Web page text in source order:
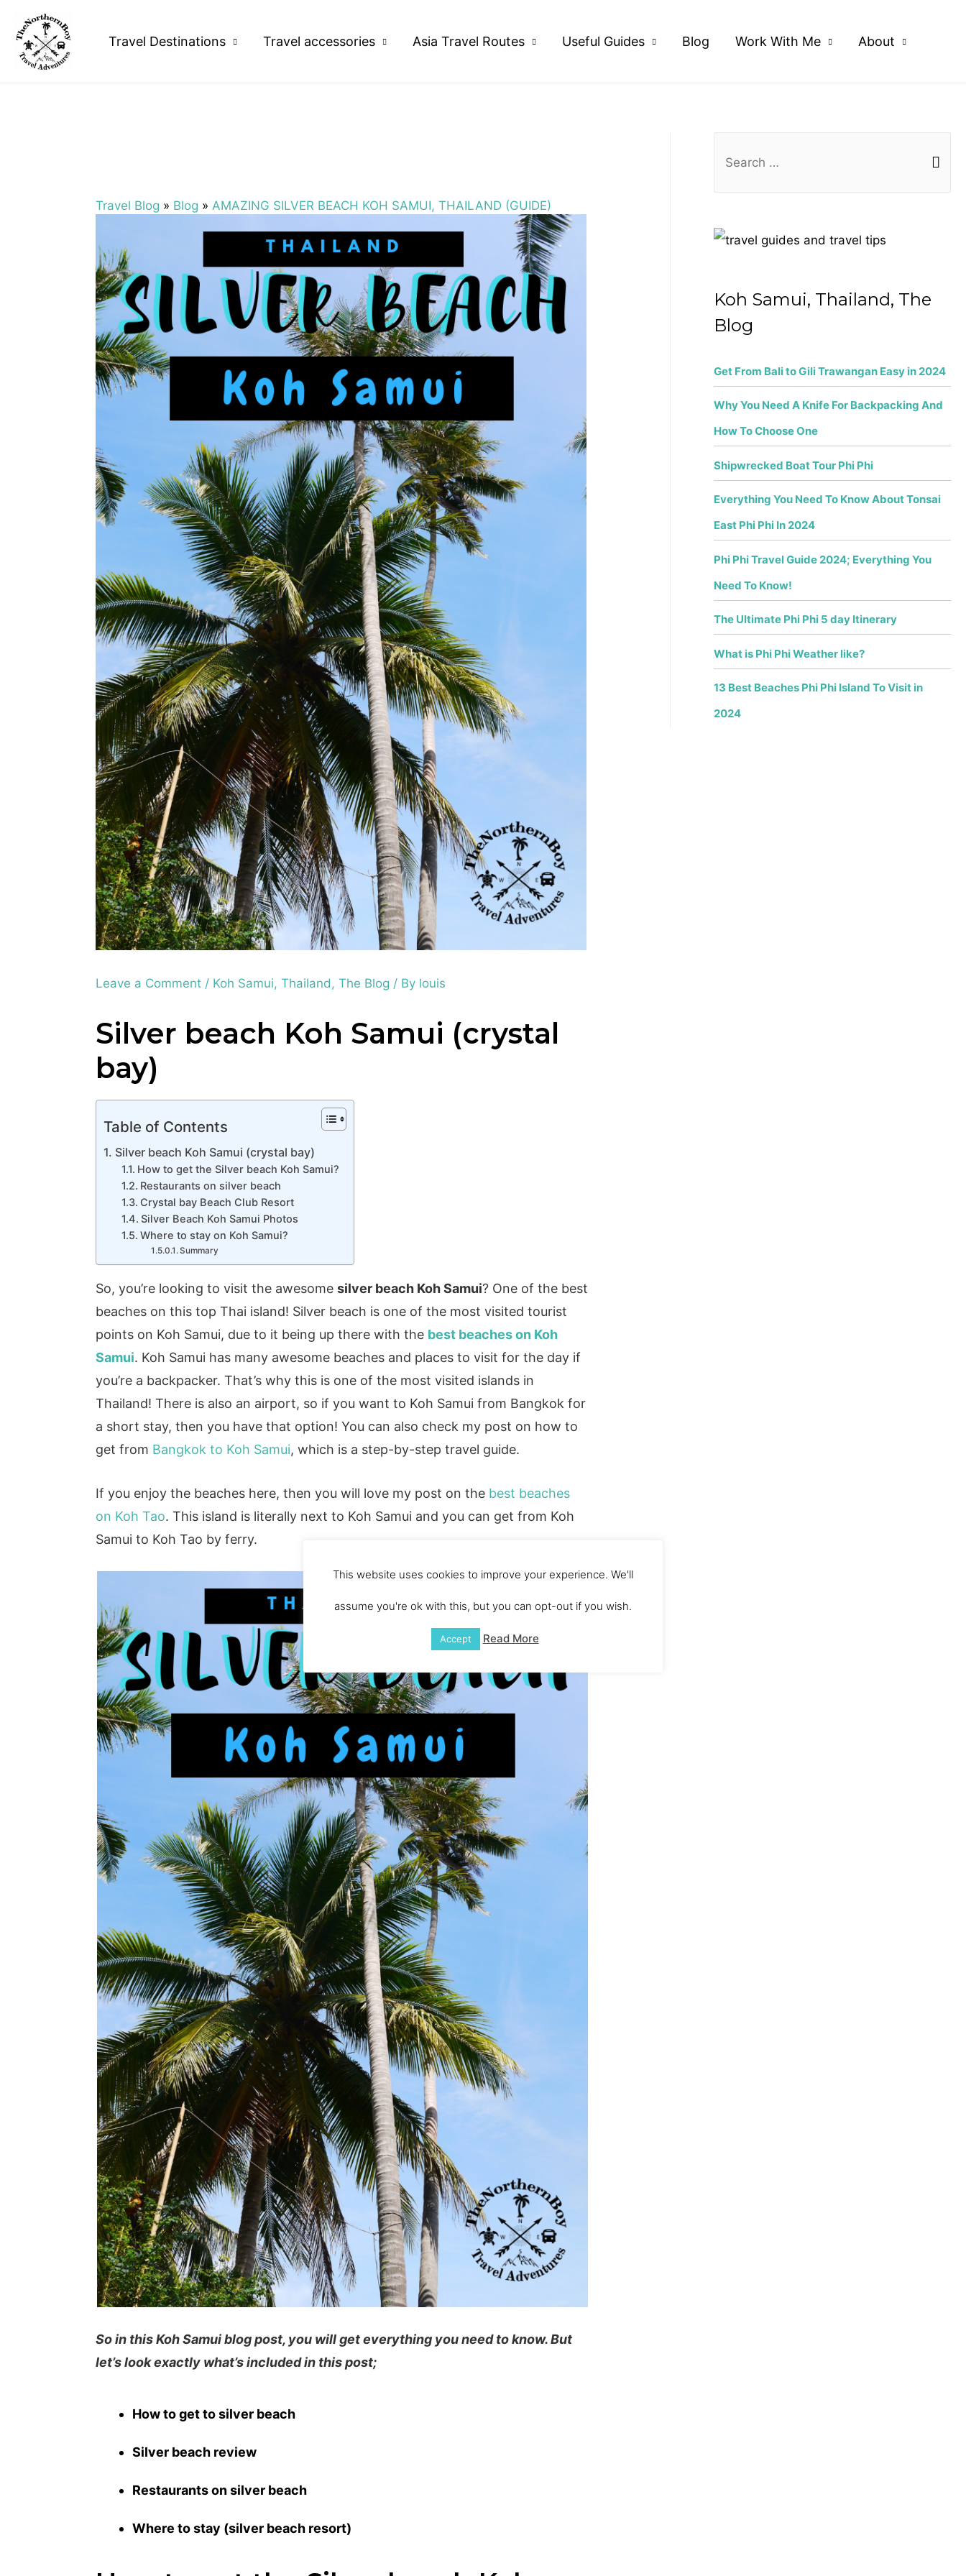
Travel Destinations Travel accessories Asia Travel Routes Useful Guides Blog Work With Me About
Travel Blog » Blog » AMAZING SILVER BEACH KOH SAMUI, THAILAND (GUIDE)
Leave a Comment / Koh Samui,Thailand ,The Blog / By louis
Silver beach Koh Samui (crystal
bay)
Table of Contents
Silver beach Koh Samui (crystal bay)
How to get the Silver beach Koh Samui?
Restaurants on silver beach
Crystal bay Beach Club Resort
Silver Beach Koh Samui Photos
Where to stay on Koh Samui?
Summary
So, you’re looking to visit the awesomesilver beach Koh Samui? One of the best
beaches on this top Thai island! Silver beach is one of the most visited tourist
points on Koh Samui, due to it being up there with the best beaches on Koh
Samui. Koh Samui has many awesome beaches and places to visit for the day if
you’re a backpacker. That’s why this is one of the most visited islands in
Thailand! There is also an airport, so if you want to Koh Samui from Bangkok for
a short stay, then you have that option! You can also check my post on how to
get from Bangkok to Koh Samui, which is a step-by-step travel guide.
If you enjoy the beaches here, then you will love my post on the best beaches
on Koh Tao. This island is literally next to Koh Samui and you can get from Koh
Samui to Koh Tao by ferry.
So in this Koh Samui blog post, you will get everything you need to know. But
let’s look exactly what’s included in this post;
How to get to silver beach
Silver beach review
Restaurants on silver beach
Where to stay (silver beach resort)
c
f
:
Koh Samui, Thailand, The
Blog
Get From Bali to Gili Trawangan Easy in 2024
Why You Need A Knife For Backpacking And
How To Choose One
Shipwrecked Boat Tour Phi Phi
Everything You Need To Know About Tonsai
East Phi Phi In 2024
Phi Phi Travel Guide 2024; Everything You
Need To Know!
The Ultimate Phi Phi 5 day Itinerary
What is Phi Phi Weather like?
13 Best Beaches Phi Phi Island To Visit in
2024
This website uses cookies to improve your experience. We'll
assume you're ok with this, but you can opt-out if you wish.
Accept Read More